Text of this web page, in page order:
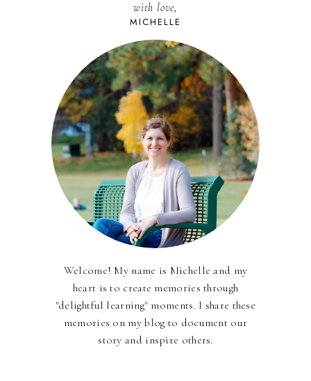
with love,
MICHELLE
Welcome! My name is Michelle and my
heart is to create memories through
"delightful learning" moments. I share these
memories on my blog to document our
story and inspire others.